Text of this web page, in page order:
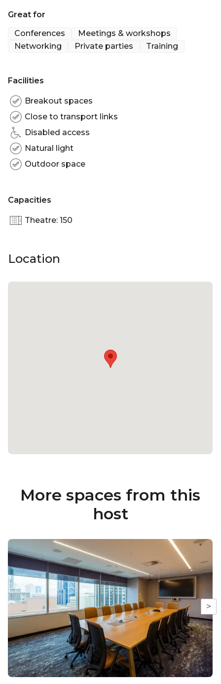
to 150 guests in Theatre style seating. Dexus Place
Most spaces come with the following features: *
facilities) * Power * Spare hire laptop (upon
Notepads & pens * Nespresso coffee & tea * Filtered
water & mints
The Terrace at Dexus Place is perfect for: Team
activity venue Perth | Meeting room Perth |
Networking venue Perth | Conference venue
Perth | Corporate function Perth | Cocktail party
Great for
Conferences
Meetings & workshops
Networking
Private parties Training
Facilities
Breakout spaces
Close to transport links
Disabled access
Natural light
Outdoor space
Capacities
Theatre: 150
Location
More spaces from this
host
>